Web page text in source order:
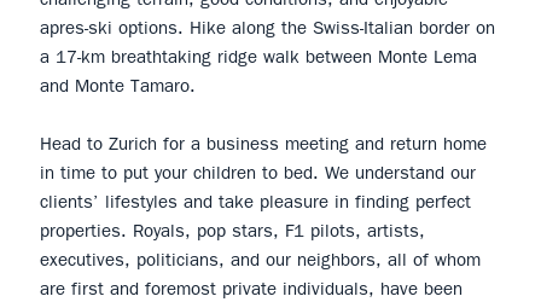
apres-ski options. Hike along the Swiss-Italian border on
a 17-km breathtaking ridge walk between Monte Lema
and Monte Tamaro.
Head to Zurich for a business meeting and return home
in time to put your children to bed. We understand our
clients’ lifestyles and take pleasure in finding perfect
properties. Royals, pop stars, F1 pilots, artists,
executives, politicians, and our neighbors, all of whom
are first and foremost private individuals, have been